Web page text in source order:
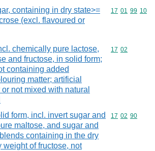
containing in dry state>=
(excl. flavoured or
Commodity
17 01 99 10
chemically pure lactose,
and fructose, in solid form;
containing added
matter; artificial
not mixed with natural
Commodity
17 02
form, incl. invert sugar and
maltose, and sugar and
containing in the dry
weight of fructose, not
Commodity
17 02 90